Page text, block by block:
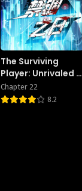
The Surviving
Player: Unrivaled in
the Second Death
Game
Chapter 22
8.2